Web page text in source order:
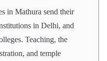
in Mathura send their
in Delhi, and
Teaching, the
and temple